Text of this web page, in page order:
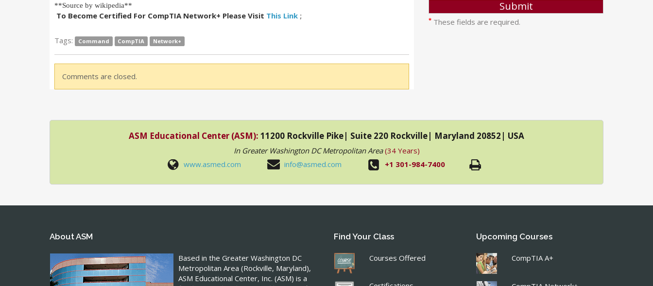
**Source by wikipedia**
To Become Certified For CompTIA Network+ Please Visit This Link ;
Tags: Command CompTIA Network+
Comments are closed.
* These fields are required.
ASM Educational Center (ASM): 11200 Rockville Pike| Suite 220 Rockville| Maryland 20852| USA
In Greater Washington DC Metropolitan Area (34 Years)
www.asmed.com
info@asmed.com +1 301-984-7400
About ASM
Based in the Greater Washington DC
Metropolitan Area (Rockville, Maryland),
ASM Educational Center, Inc. (ASM) is a
Find Your Class
Courses Offered
Upcoming Courses
CompTIA A+